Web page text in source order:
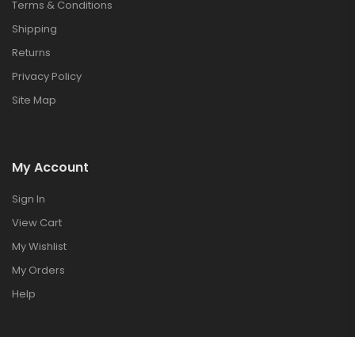
Terms & Conditions
Shipping
Returns
Privacy Policy
Site Map
My Account
Sign In
View Cart
My Wishlist
My Orders
Help